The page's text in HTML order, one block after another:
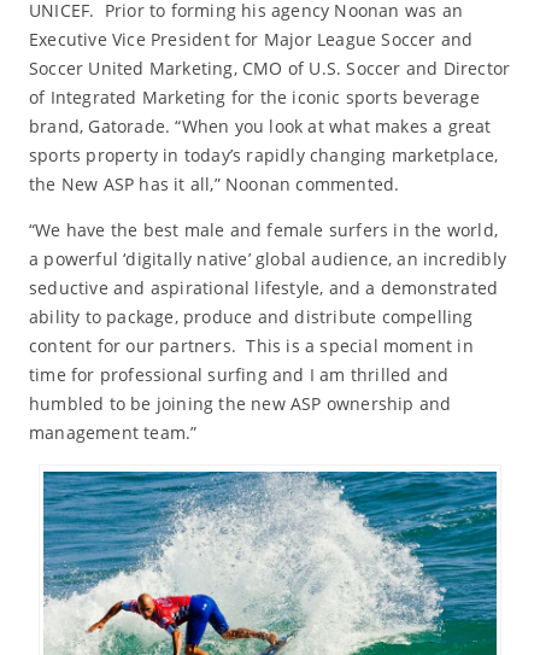
UNICEF. Prior to forming his agency Noonan was an
Executive Vice President for Major League Soccer and
Soccer United Marketing, CMO of U.S. Soccer and Director
of Integrated Marketing for the iconic sports beverage
brand, Gatorade. “When you look at what makes a great
sports property in today’s rapidly changing marketplace,
the New ASP has it all,” Noonan commented.
“We have the best male and female surfers in the world,
a powerful ‘digitally native’ global audience, an incredibly
seductive and aspirational lifestyle, and a demonstrated
ability to package, produce and distribute compelling
content for our partners. This is a special moment in
time for professional surfing and I am thrilled and
humbled to be joining the new ASP ownership and
management team.”